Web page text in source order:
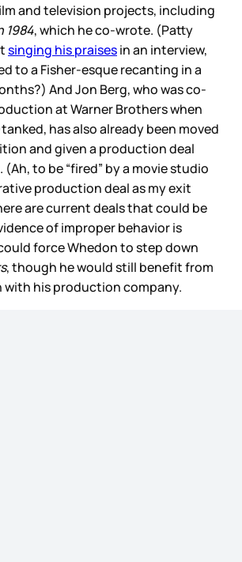
and television projects, including
1984, which he co-wrote. (Patty
singing his praisesin an interview,
to a Fisher-esque recanting in a
And Jon Berg, who was co-
at Warner Brothers when
tanked, has also already been moved
and given a production deal
to be “fired” by a movie studio
production deal as my exit
are current deals that could be
of improper behavior is
force Whedon to step down
, though he would still benefit from
his production company.